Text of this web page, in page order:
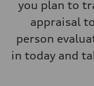
you plan to
appraisal
person
in today and